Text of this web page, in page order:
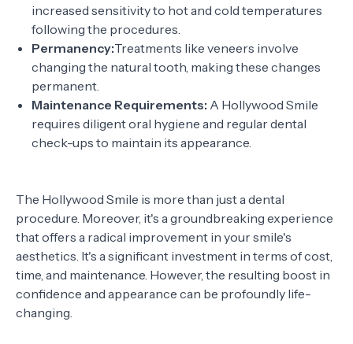
increased sensitivity to hot and cold temperatures
following the procedures.
Permanency:Treatments like veneers involve
changing the natural tooth, making these changes
permanent.
Maintenance Requirements: A Hollywood Smile
requires diligent oral hygiene and regular dental
check-ups to maintain its appearance.
The Hollywood Smile is more than just a dental
procedure. Moreover, it's a groundbreaking experience
that offers a radical improvement in your smile's
aesthetics. It's a significant investment in terms of cost,
time, and maintenance. However, the resulting boost in
confidence and appearance can be profoundly life-
changing.